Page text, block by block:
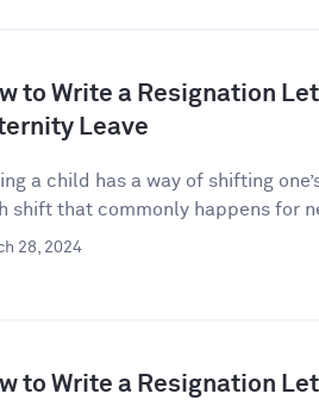
to Write a Resignation
Leave
a child has a way of shifting
shift that commonly happens for
28, 2024
to Write a Resignation